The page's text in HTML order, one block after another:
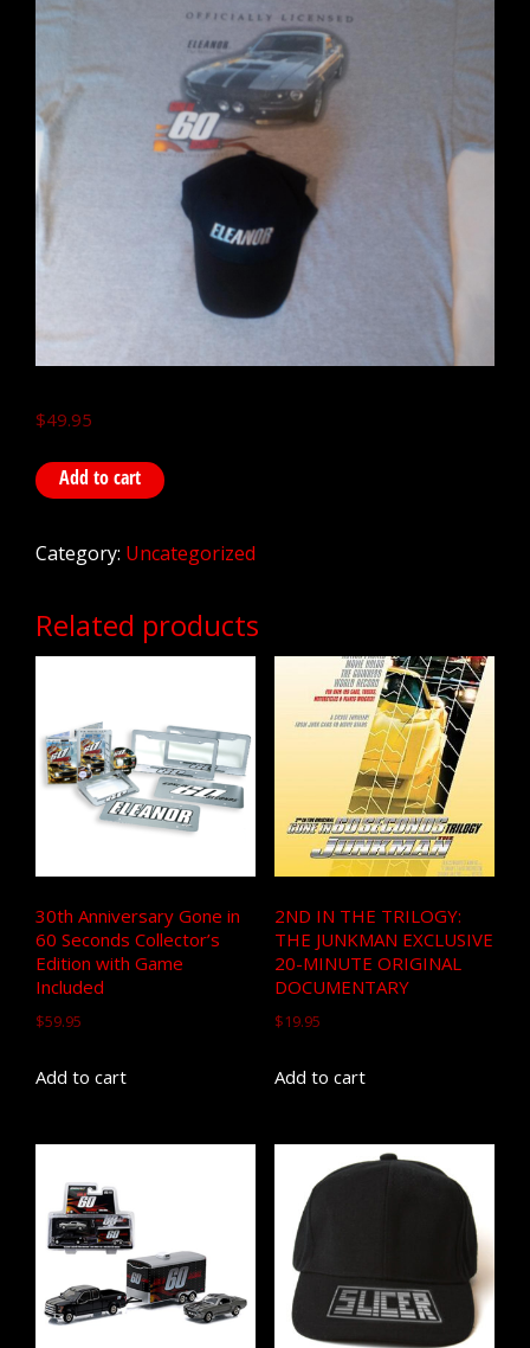
$49.95
Add to cart
Category: Uncategorized
Related products
30th Anniversary Gone in
60 Seconds Collector’s
Edition with Game
Included
$59.95
Add to cart
2ND IN THE TRILOGY:
THE JUNKMAN EXCLUSIVE
20-MINUTE ORIGINAL
DOCUMENTARY
$19.95
Add to cart